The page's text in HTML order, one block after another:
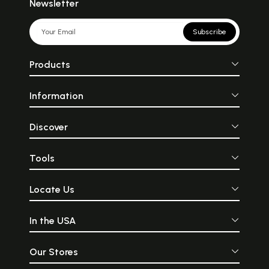
Newsletter
Subscribe
Products
Information
Discover
Tools
Locate Us
In the USA
Our Stores